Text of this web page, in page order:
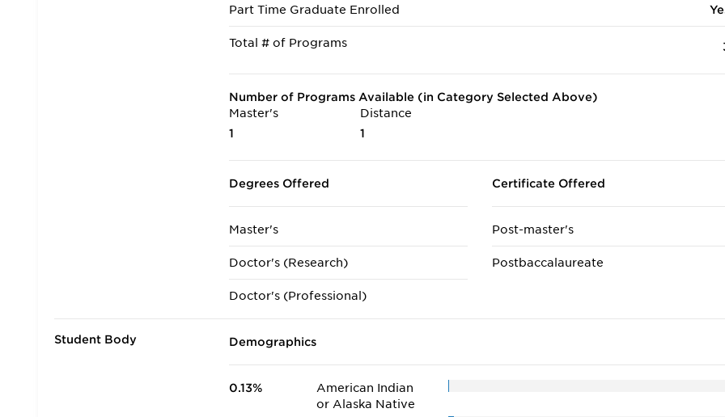
Part Time Graduate Enrolled
Total # of Programs
Number of Programs Available (in Category Selected Above)
Master's
1
Distance
1
Degrees Offered
Master's
Doctor's (Research)
Doctor's (Professional)
Certificate Offered
Post-master's
Postbaccalaureate
Student Body Demographics
0.13%
American Indian
or Alaska Native